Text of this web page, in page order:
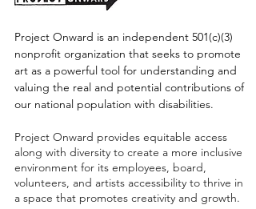
Project Onward is an independent 501(c)(3)
nonprofit organization that seeks to promote
art as a powerful tool for understanding and
valuing the real and potential contributions of
our national population with disabilities.
Project Onward provides equitable access
along with diversity to create a more inclusive
environment for its employees, board,
volunteers, and artists accessibility to thrive in
a space that promotes creativity and growth.